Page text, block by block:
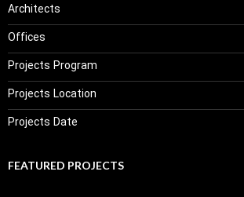
Architects
Offices
Projects Program
Projects Location
Projects Date
FEATURED PROJECTS